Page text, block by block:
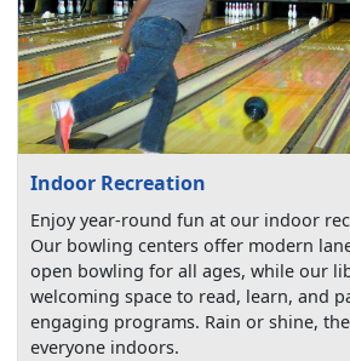
Indoor Recreation
Enjoy year-round fun at our indoor
Our bowling centers offer modern
open bowling for all ages, while our
welcoming space to read, learn, and
engaging programs. Rain or shine,
everyone indoors.